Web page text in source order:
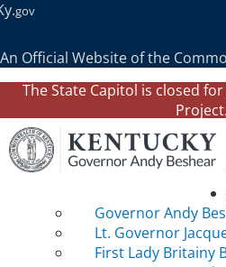
gov
An Official Website of the
The State Capitol is closed
Project.
Governor Andy
Lt. Governor
First Lady Britainy